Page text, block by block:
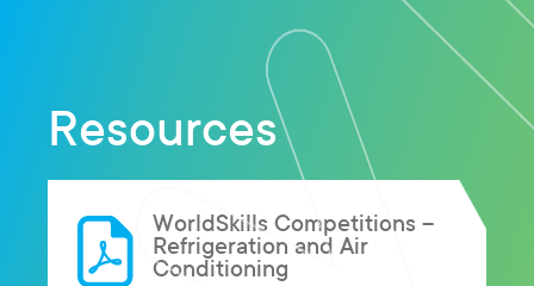
Resources
WorldSkills Competitions –
Refrigeration and Air
Conditioning